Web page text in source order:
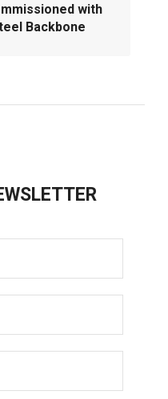
with
Backbone